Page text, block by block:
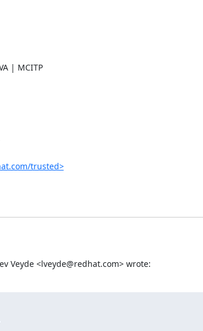
| MCITP
trusted>
Veyde <lveyde@redhat.com> wrote: